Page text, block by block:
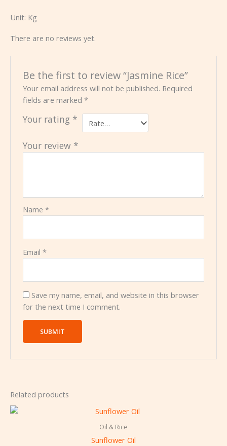
Unit: Kg
There are no reviews yet.
Be the first to review “Jasmine Rice”
Your email address will not be published. Required
fields are marked*
Your rating *
Your review *
Name*
Email*
Save my name, email, and website in this browser
for the next time I comment.
Related products
Oil & Rice
Sunflower Oil